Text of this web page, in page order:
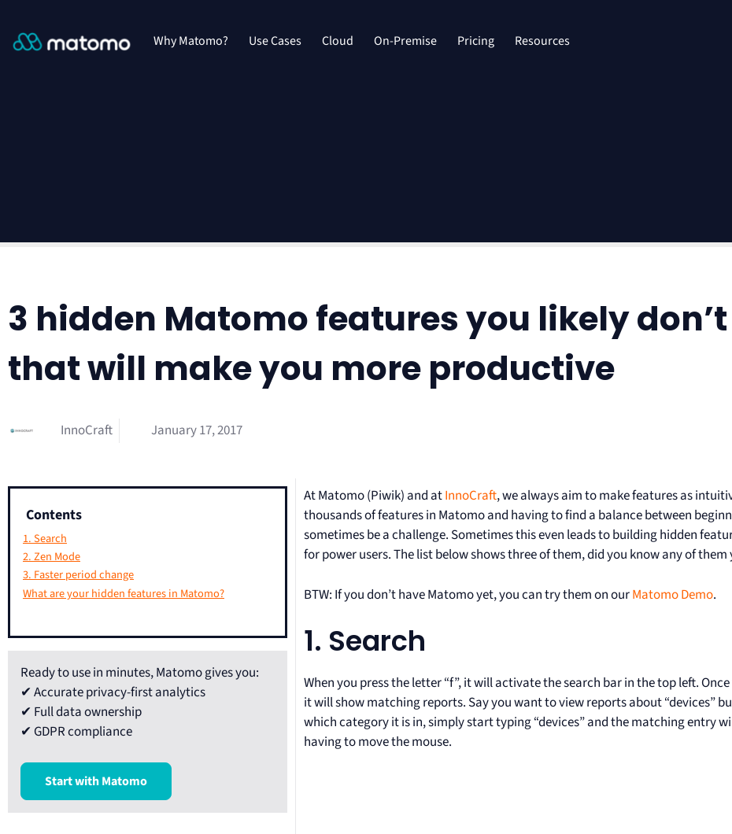
Why Matomo? Use Cases Cloud On-Premise Pricing Resources
3 hidden Matomo features you likely
that will make you more productive
InnoCraft January 17, 2017
Contents
1. Search
2. Zen Mode
3. Faster period change
What are your hidden features in Matomo?
Ready to use in minutes, Matomo gives you:
✔ Accurate privacy-first analytics
✔ Full data ownership
✔ GDPR compliance
Start with Matomo
At Matomo (Piwik) and atInnoCraft, we always aim to make features as
thousands of features in Matomo and having to find a balance between
sometimes be a challenge. Sometimes this even leads to building hidden
for power users. The list below shows three of them, did you know any of them
BTW: If you don’t have Matomo yet, you can try them on ourMatomo Demo.
1. Search
When you press the letter “f”, it will activate the search bar in the top left.
it will show matching reports. Say you want to view reports about “devices”
which category it is in, simply start typing “devices” and the matching entry
having to move the mouse.